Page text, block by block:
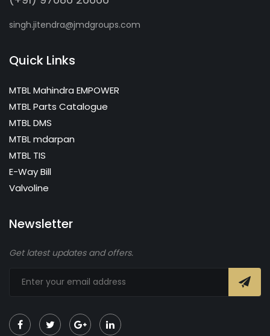
singh.jitendra@jmdgroups.com
Quick Links
MTBL Mahindra EMPOWER
MTBL Parts Catalogue
MTBL DMS
MTBL mdarpan
MTBL TIS
E-Way Bill
Valvoline
Newsletter
Get latest updates and offers.